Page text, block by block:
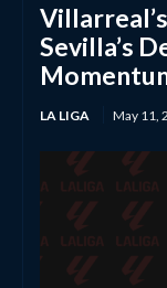
Sevilla’s
LA LIGA May 11,